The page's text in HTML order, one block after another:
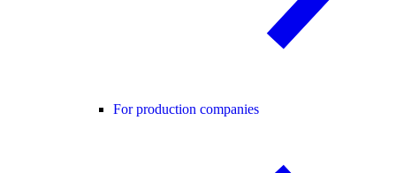
For production companies